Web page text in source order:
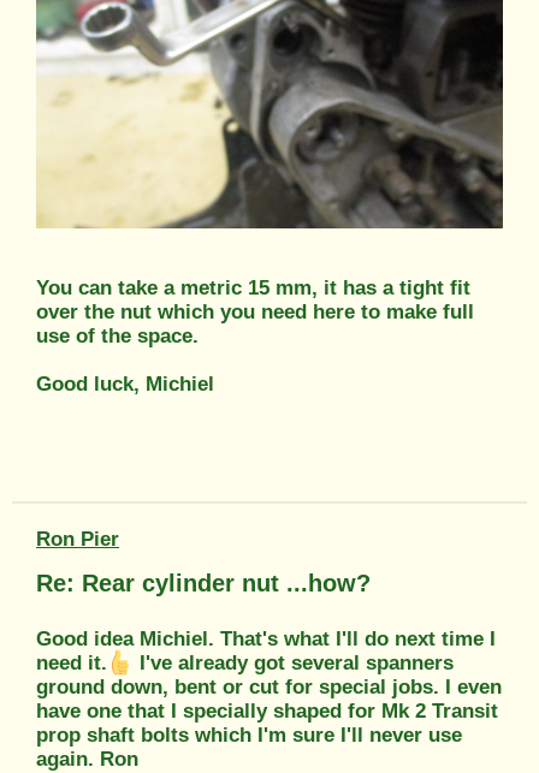
You can take a metric 15 mm, it has a tight fit
over the nut which you need here to make full
use of the space.
Good luck, Michiel
Ron Pier
Re: Rear cylinder nut ...how?
Good idea Michiel. That's what I'll do next time I
need it.
I've already got several spanners
ground down, bent or cut for special jobs. I even
have one that I specially shaped for Mk 2 Transit
prop shaft bolts which I'm sure I'll never use
again. Ron